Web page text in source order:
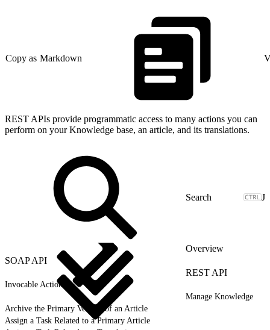
Copy as Markdown
REST APIs provide programmatic access to many actions you can
perform on your Knowledge base, an article, and its translations.
J
Overview
SOAP API
REST API
Invocable Actions
Manage Knowledge
Archive the Primary Version of an Article
Assign a Task Related to a Primary Article